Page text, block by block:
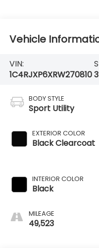
Vehicle
VIN:
1C4RJXP6XRW270810
BODY STYLE
Sport Utility
EXTERIOR COLOR
Black Clearcoat
INTERIOR COLOR
Black
MILEAGE
49,523